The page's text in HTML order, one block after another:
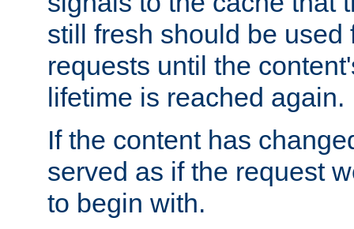
still fresh should be used
requests until the
lifetime is reached again.
If the content has
served as if the request
to begin with.